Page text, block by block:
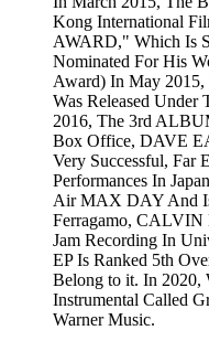
Kong International
AWARD," Which Is
Nominated For His
Award) In May
Was Released
2016, The 3rd
Box Office, DAVE
Very Successful, Far
Performances In
Air MAX DAY And
Ferragamo, CALVIN
Jam Recording In
EP Is Ranked 5th
Belong to it. In 2020,
Instrumental Called
Warner Music.